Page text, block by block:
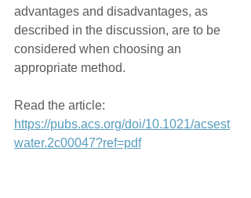
advantages and disadvantages, as
described in the discussion, are to be
considered when choosing an
appropriate method.
Read the article:
https://pubs.acs.org/doi/10.1021/acsest
water.2c00047?ref=pdf